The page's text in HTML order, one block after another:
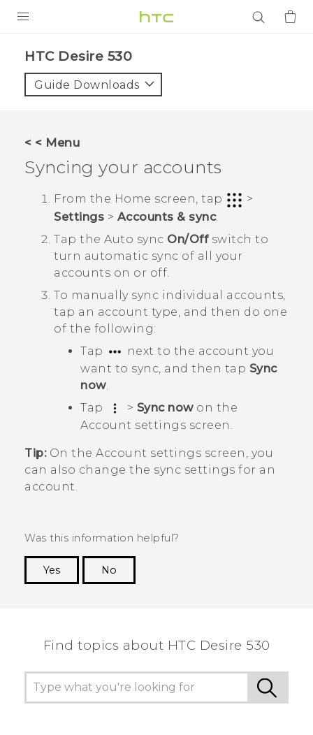
VIVE
SUPPORT
HTC Desire 530‎
Guide Downloads
< < Menu
Syncing your accounts
From the Home screen, tap
>
Settings > Accounts & sync.
Tap the Auto sync On/Offswitch to
turn automatic sync of all your
accounts on or off.
To manually sync individual accounts,
tap an account type, and then do one
of the following:
Tap
next to the account you
want to sync, and then tap Sync
now.
Tap
> Sync nowon the
Account settings screen.
Tip:On the Account settings screen, you
can also change the sync settings for an
account.
Was this information helpful?
Yes
No
Find topics about HTC Desire 530